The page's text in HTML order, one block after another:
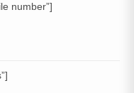
number”]